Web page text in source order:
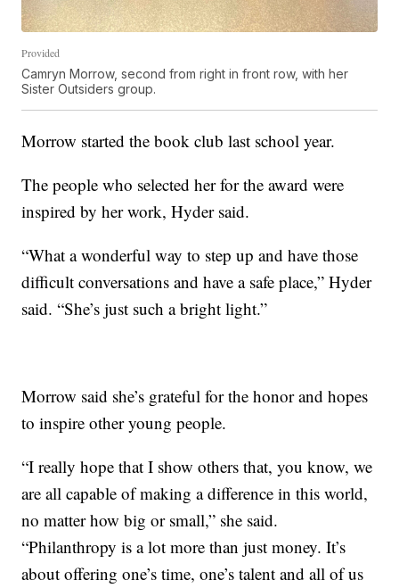
Provided
Camryn Morrow, second from right in front row, with her
Sister Outsiders group.
Morrow started the book club last school year.
The people who selected her for the award were
inspired by her work, Hyder said.
“What a wonderful way to step up and have those
difficult conversations and have a safe place,” Hyder
said. “She’s just such a bright light.”
Morrow said she’s grateful for the honor and hopes
to inspire other young people.
“I really hope that I show others that, you know, we
are all capable of making a difference in this world,
no matter how big or small,” she said.
“Philanthropy is a lot more than just money. It’s
about offering one’s time, one’s talent and all of us